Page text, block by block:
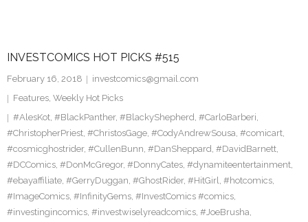
INVESTCOMICS HOT PICKS #515
February 16, 2018
investcomics@gmail.com
Features, Weekly Hot Picks
#AlesKot, #BlackPanther, #BlackyShepherd, #CarloBarberi,
#ChristopherPriest, #ChristosGage, #CodyAndrewSousa, #comicart,
#cosmicghostrider, #CullenBunn, #DanSheppard, #DavidBarnett,
#DCComics, #DonMcGregor, #DonnyCates, #dynamiteentertainment,
#ebayaffiliate, #GerryDuggan, #GhostRider, #HitGirl, #hotcomics,
#ImageComics, #InfinityGems, #InvestComics #comics,
#investingincomics, #investwiselyreadcomics, #JoeBrusha,